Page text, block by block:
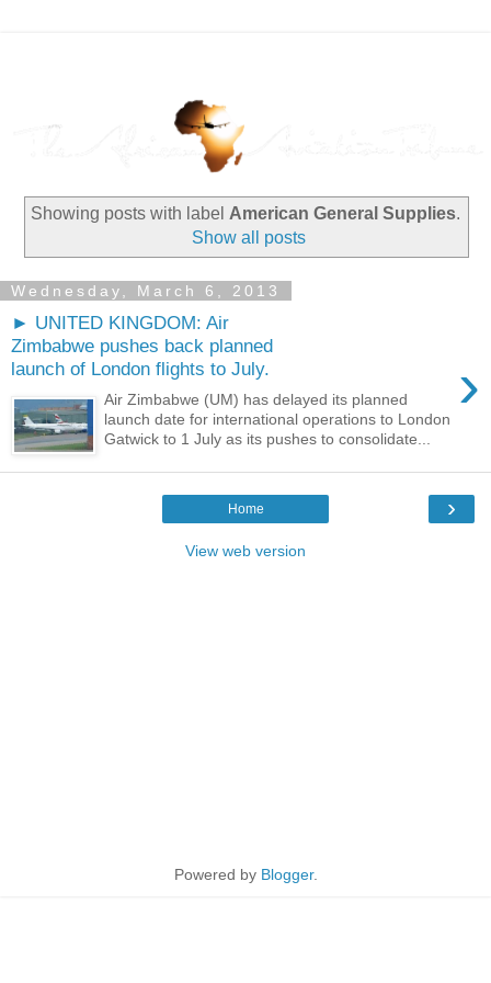
Showing posts with label American General Supplies.
Show all posts
Wednesday, March 6, 2013
► UNITED KINGDOM: Air
Zimbabwe pushes back planned
launch of London flights to July.
›
Air Zimbabwe (UM) has delayed its planned
launch date for international operations to London
Gatwick to 1 July as its pushes to consolidate...
›
Home
View web version
Powered by Blogger.